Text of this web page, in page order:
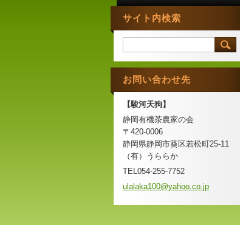
サイト内検索
お問い合わせ先
【駿河天狗】
静岡有機茶農家の会
〒420-0006
静岡県静岡市葵区若松町25-11
（有）うららか
TEL054-255-7752
ulalaka100@yahoo.co.jp